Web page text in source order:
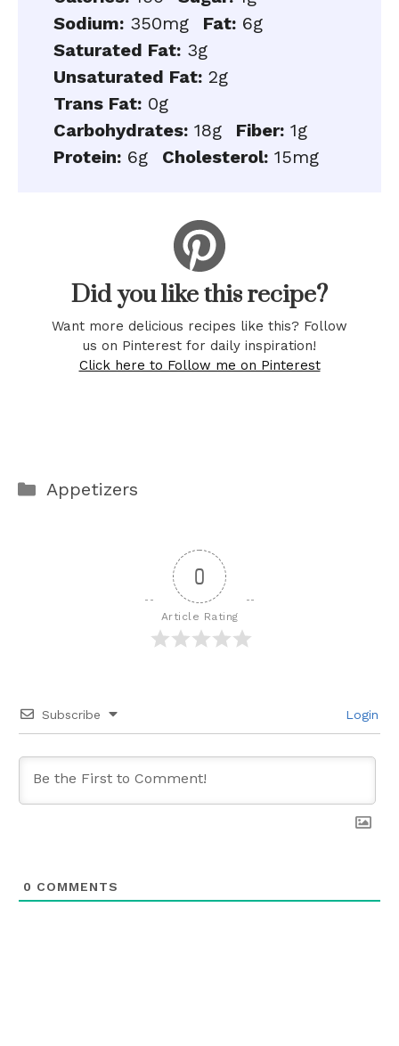
Sodium: 350mg Fat: 6g
Saturated Fat: 3g
Unsaturated Fat: 2g
Trans Fat: 0g
Carbohydrates: 18g Fiber: 1g
Protein: 6g Cholesterol: 15mg
Did you like this recipe?
Want more delicious recipes like this? Follow
us on Pinterest for daily inspiration!
Click here to Follow me on Pinterest
Categories
Appetizers
0
Article Rating
Subscribe Login
0 COMMENTS